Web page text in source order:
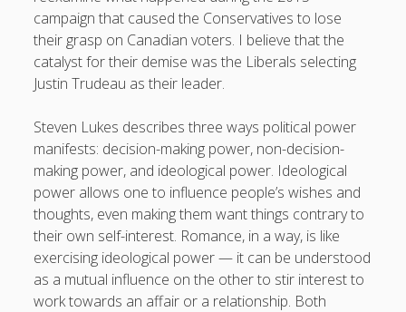
campaign that caused the Conservatives to lose
their grasp on Canadian voters. I believe that the
catalyst for their demise was the Liberals selecting
Justin Trudeau as their leader.
Steven Lukes describes three ways political power
manifests: decision-making power, non-decision-
making power, and ideological power. Ideological
power allows one to influence people’s wishes and
thoughts, even making them want things contrary to
their own self-interest. Romance, in a way, is like
exercising ideological power — it can be understood
as a mutual influence on the other to stir interest to
work towards an affair or a relationship. Both